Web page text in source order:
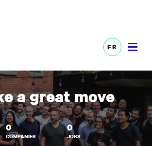
FR
a great move
0
COMPANIES
0
JOBS